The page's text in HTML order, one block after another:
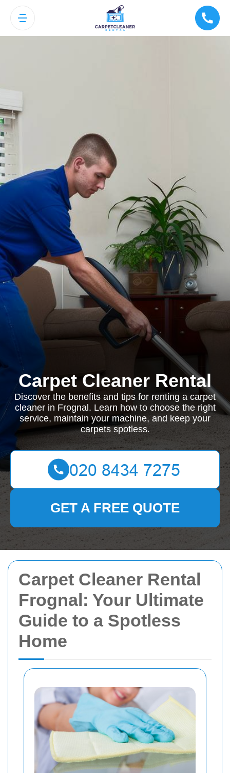
Carpet Cleaner Rental
Frognal: Your Ultimate
Guide to a Spotless
Home
Carpet Cleaner Rental
Discover the benefits and tips for renting a carpet
cleaner in Frognal. Learn how to choose the right
service, maintain your machine, and keep your
carpets spotless.
GET A FREE QUOTE